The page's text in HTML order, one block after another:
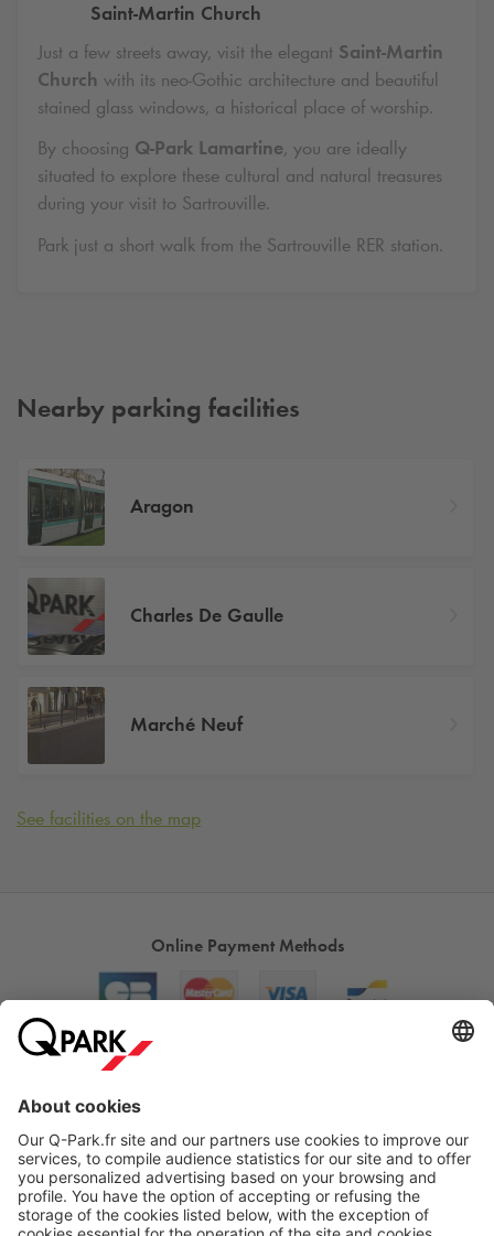
Saint-Martin Church
Just a few streets away, visit the elegant Saint-Martin
Church with its neo-Gothic architecture and beautiful
stained glass windows, a historical place of worship.
By choosing Q-Park Lamartine, you are ideally
situated to explore these cultural and natural treasures
during your visit to Sartrouville.
Park just a short walk from the Sartrouville RER station.
Nearby parking facilities
Aragon
Charles De Gaulle
Marché Neuf
See facilities on the map
Online Payment Methods
Products